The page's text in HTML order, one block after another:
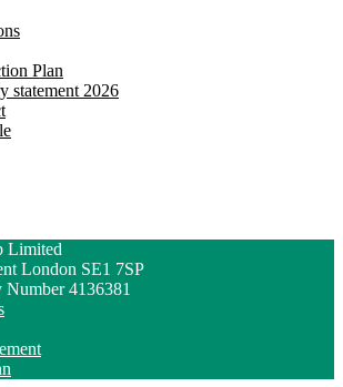
Plan
statement 2026
Limited
London SE1 7SP
Number 4136381